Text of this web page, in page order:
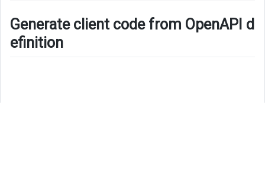
Generate client code from OpenAPI d
efinition